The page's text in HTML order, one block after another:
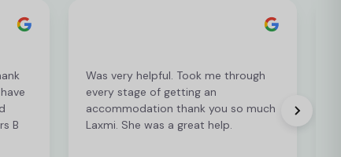
B
Was very helpful. Took me through
every stage of getting an
accommodation thank you so much
Laxmi. She was a great help.